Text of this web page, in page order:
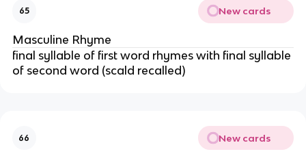
65 New cards
Masculine Rhyme
final syllable of first word rhymes with final syllable
of second word (scald recalled)
66 New cards